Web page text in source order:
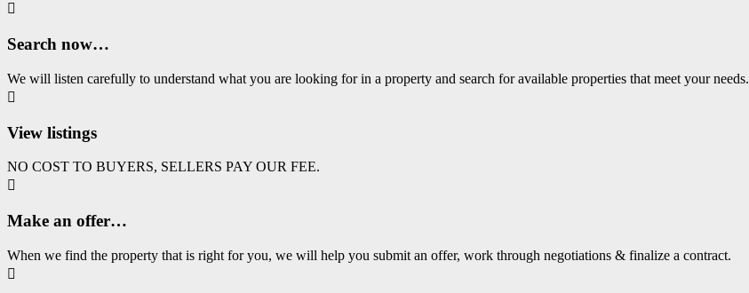

Search now…
We will listen carefully to understand what you are looking for in a property and search for available properties that meet your needs.

View listings
NO COST TO BUYERS, SELLERS PAY OUR FEE.

Make an offer…
When we find the property that is right for you, we will help you submit an offer, work through negotiations & finalize a contract.
